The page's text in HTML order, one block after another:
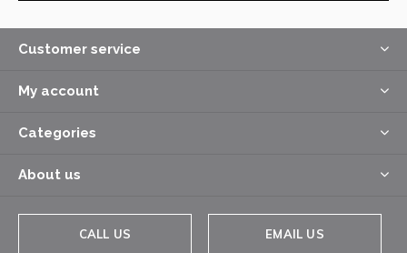
Customer service
My account
Categories
About us
CALL US EMAIL US